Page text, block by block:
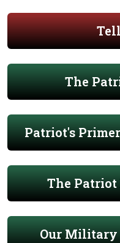
The
Patriot's
The
Our Military